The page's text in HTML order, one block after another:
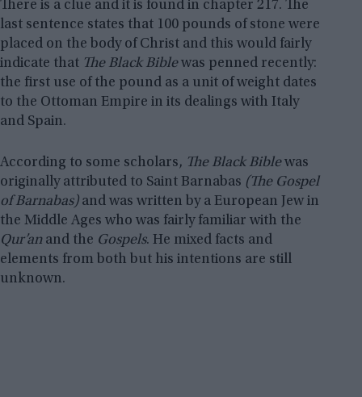
There is a clue and it is found in chapter 217. The
last sentence states that 100 pounds of stone were
placed on the body of Christ and this would fairly
indicate that The Black Biblewas penned recently:
the first use of the pound as a unit of weight dates
to the Ottoman Empire in its dealings with Italy
and Spain.
According to some scholars, The Black Biblewas
originally attributed to Saint Barnabas (The Gospel
of Barnabas)and was written by a European Jew in
the Middle Ages who was fairly familiar with the
Qur’anand the Gospels. He mixed facts and
elements from both but his intentions are still
unknown.